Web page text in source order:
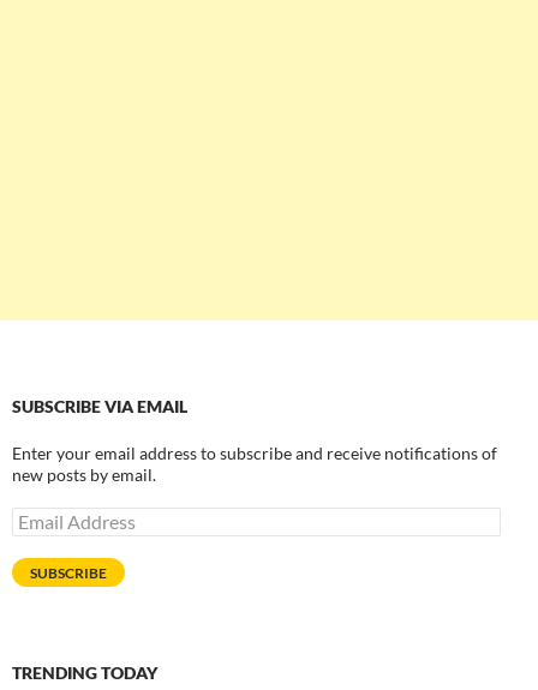
SUBSCRIBE VIA EMAIL
Enter your email address to subscribe and receive notifications of
new posts by email.
Email
Address
SUBSCRIBE
TRENDING TODAY